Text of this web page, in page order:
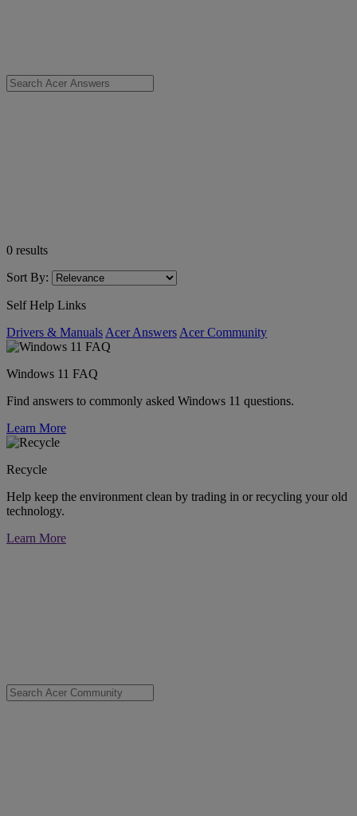
0 results
Sort By:
Self Help Links
Drivers & Manuals Acer Answers Acer Community
Windows 11 FAQ
Find answers to commonly asked Windows 11 questions.
Learn More
Recycle
Help keep the environment clean by trading in or recycling your old
technology.
Learn More